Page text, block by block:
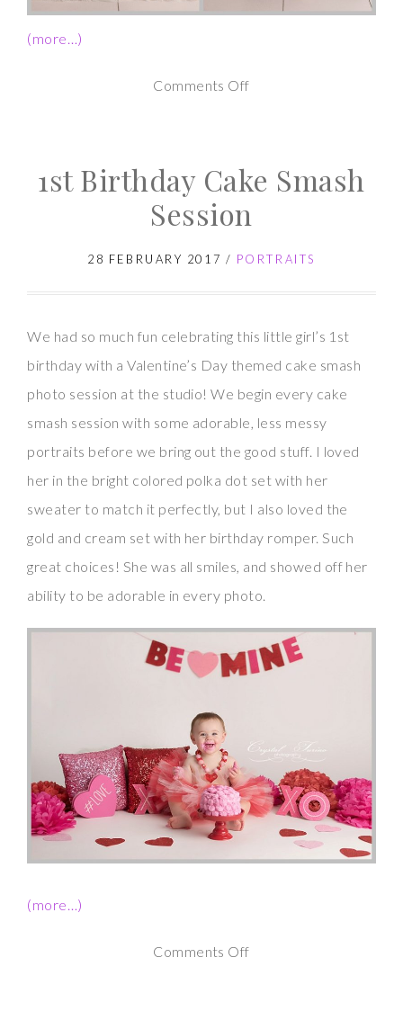
(more…)
Comments Offon
Cake
Photos
1st Birthday Cake Smash
Session
28 FEBRUARY 2017 / PORTRAITS
We had so much fun celebrating this little girl’s 1st
birthday with a Valentine’s Day themed cake smash
photo session at the studio! We begin every cake
smash session with some adorable, less messy
portraits before we bring out the good stuff. I loved
her in the bright colored polka dot set with her
sweater to match it perfectly, but I also loved the
gold and cream set with her birthday romper. Such
great choices! She was all smiles, and showed off her
ability to be adorable in every photo.
(more…)
Comments Offon